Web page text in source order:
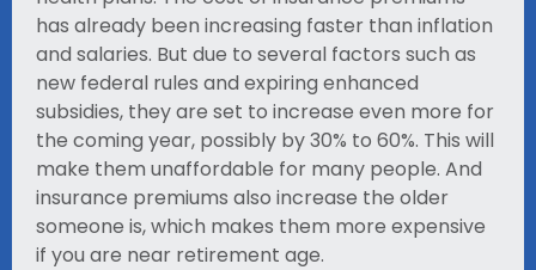
has already been increasing faster than inflation
and salaries. But due to several factors such as
new federal rules and expiring enhanced
subsidies, they are set to increase even more for
the coming year, possibly by 30% to 60%. This will
make them unaffordable for many people. And
insurance premiums also increase the older
someone is, which makes them more expensive
if you are near retirement age.